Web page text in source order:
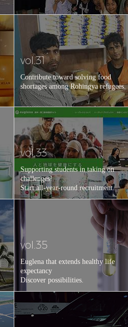
vol.31
Contribute toward solving food
shortages among Rohingya refugees.
vol.33
Supporting students in taking on
challenges!
Start all-year-round recruitment.
vol.35
Euglena that extends healthy life
expectancy
Discover possibilities.